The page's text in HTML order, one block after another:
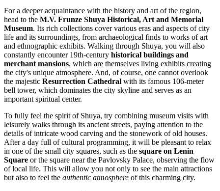
For a deeper acquaintance with the history and art of the region,
head to the M.V. Frunze Shuya Historical, Art and Memorial
Museum. Its rich collections cover various eras and aspects of city
life and its surroundings, from archaeological finds to works of art
and ethnographic exhibits. Walking through Shuya, you will also
constantly encounter 19th-century historical buildings and
merchant mansions, which are themselves living exhibits creating
the city's unique atmosphere. And, of course, one cannot overlook
the majestic Resurrection Cathedral with its famous 106-meter
bell tower, which dominates the city skyline and serves as an
important spiritual center.
To fully feel the spirit of Shuya, try combining museum visits with
leisurely walks through its ancient streets, paying attention to the
details of intricate wood carving and the stonework of old houses.
After a day full of cultural programming, it will be pleasant to relax
in one of the small city squares, such as the square on Lenin
Square or the square near the Pavlovsky Palace, observing the flow
of local life. This will allow you not only to see the main attractions
but also to feel the authentic atmosphere of this charming city.